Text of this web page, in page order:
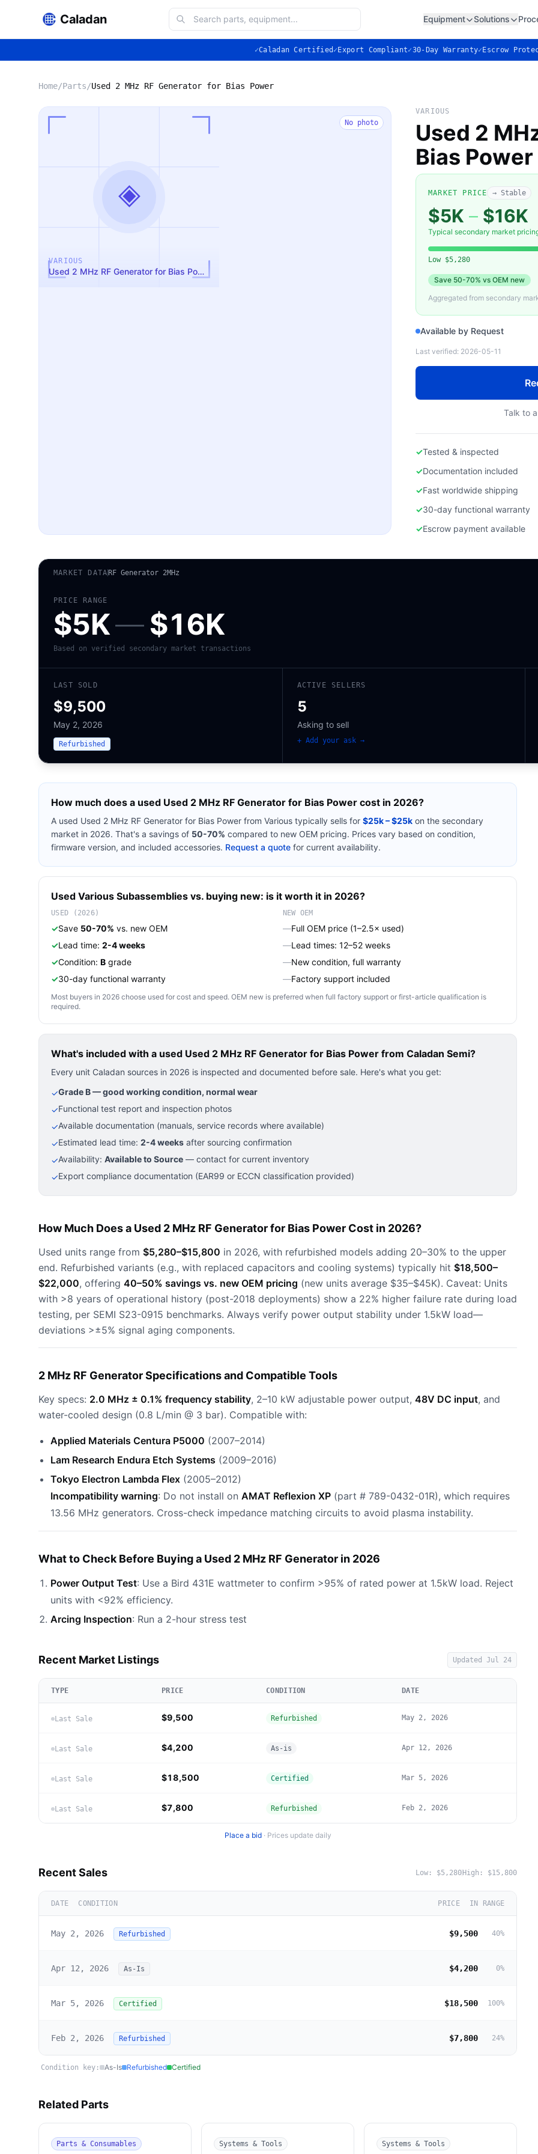
Caladan Equipment Solutions
✓Caladan Certified ✓ Export Compliant✓30-Day Warranty✓ Escrow
Home/Parts/Used 2 MHz RF Generator for Bias Power
◈
VARIOUS
Used 2 MHz RF Generator for Bias Power
No photo
VARIOUS
Used 2
Bias Power
MARKET PRICE → Stable
$5K – $16K
Typical secondary market
Low $5,280
Save 50-70% vs OEM new
Aggregated from secondary
Available by Request
Last verified: 2026-05-11
Talk to
✓Tested & inspected
✓Documentation included
✓Fast worldwide shipping
✓30-day functional warranty
✓Escrow payment available
MARKET DATA RF Generator 2MHz
PRICE RANGE
$5K— $16K
Based on verified secondary market transactions
LAST SOLD
$9,500
May 2, 2026
Refurbished
ACTIVE SELLERS
5
Asking to sell
+ Add your ask →
How much does a used Used 2 MHz RF Generator for Bias Power cost in 2026?
A used Used 2 MHz RF Generator for Bias Power from Various typically sells for $25k – $25k on the secondary
market in 2026. That's a savings of 50-70% compared to new OEM pricing. Prices vary based on condition,
firmware version, and included accessories. Request a quote for current availability.
Used Various Subassemblies vs. buying new: is it worth it in 2026?
USED (2026)
✓Save 50-70% vs. new OEM
✓Lead time: 2-4 weeks
✓Condition: B grade
✓30-day functional warranty
NEW OEM
—Full OEM price (1–2.5× used)
—Lead times: 12–52 weeks
—New condition, full warranty
—Factory support included
Most buyers in 2026 choose used for cost and speed. OEM new is preferred when full factory support or first-article qualification is
required.
What's included with a used Used 2 MHz RF Generator for Bias Power from Caladan Semi?
Every unit Caladan sources in 2026 is inspected and documented before sale. Here's what you get:
✓Grade B — good working condition, normal wear
✓Functional test report and inspection photos
✓Available documentation (manuals, service records where available)
✓Estimated lead time: 2-4 weeks after sourcing confirmation
✓Availability: Available to Source — contact for current inventory
✓Export compliance documentation (EAR99 or ECCN classification provided)
How Much Does a Used 2 MHz RF Generator for Bias Power Cost in 2026?
Used units range from $5,280–$15,800 in 2026, with refurbished models adding 20–30% to the upper
end. Refurbished variants (e.g., with replaced capacitors and cooling systems) typically hit $18,500–
$22,000, offering 40–50% savings vs. new OEM pricing (new units average $35–$45K). Caveat: Units
with >8 years of operational history (post-2018 deployments) show a 22% higher failure rate during load
testing, per SEMI S23-0915 benchmarks. Always verify power output stability under 1.5kW load—
deviations >±5% signal aging components.
2 MHz RF Generator Specifications and Compatible Tools
Key specs: 2.0 MHz ± 0.1% frequency stability, 2–10 kW adjustable power output, 48V DC input, and
water-cooled design (0.8 L/min @ 3 bar). Compatible with:
Applied Materials Centura P5000 (2007–2014)
Lam Research Endura Etch Systems (2009–2016)
Tokyo Electron Lambda Flex (2005–2012)
Incompatibility warning: Do not install on AMAT Reflexion XP (part # 789-0432-01R), which requires
13.56 MHz generators. Cross-check impedance matching circuits to avoid plasma instability.
What to Check Before Buying a Used 2 MHz RF Generator in 2026
Power Output Test: Use a Bird 431E wattmeter to confirm >95% of rated power at 1.5kW load. Reject
units with <92% efficiency.
Arcing Inspection: Run a 2-hour stress test
Recent Market Listings UpdatedJul 24
TYPE PRICE CONDITION DATE
Last Sale $9,500 Refurbished May 2, 2026
Last Sale $4,200 As-is Apr 12, 2026
Last Sale $18,500 Certified Mar 5, 2026
Last Sale $7,800 Refurbished Feb 2, 2026
Place a bid· Prices update daily
Recent Sales Low: $5,280 High: $15,800
DATE CONDITION PRICE IN RANGE
May 2, 2026 Refurbished $9,500 40%
Apr 12, 2026 As-Is $4,200 0%
Mar 5, 2026 Certified $18,500 100%
Feb 2, 2026 Refurbished $7,800 24%
Condition key: As-Is Refurbished Certified
Related Parts
Parts & Consumables Systems & Tools Systems & Tools